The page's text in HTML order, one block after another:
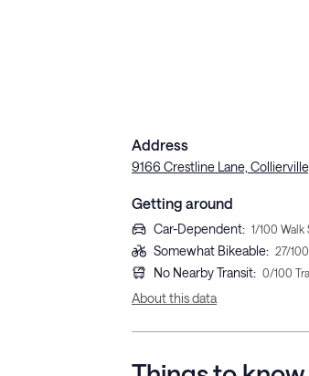
Address
9166 Crestline Lane,
Getting around
Car-Dependent: 1/100 Walk
Somewhat Bikeable: 27/
No Nearby Transit: 0/100
About this data